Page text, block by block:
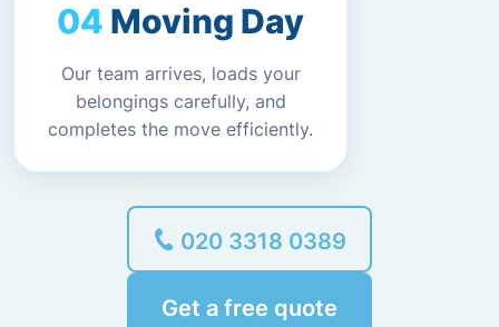
Moving Day
Our team arrives, loads your
belongings carefully, and
completes the move efficiently.
020 3318 0389
Get a free quote